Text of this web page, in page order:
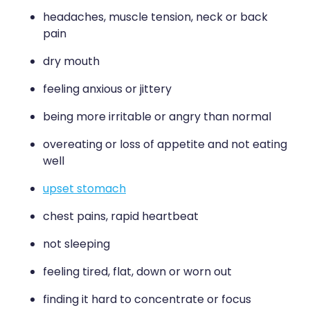
Medicine Sachet System
Methadone Dispensing
Medicinal Cannabis / Cbd Dispensing
Nutritional Consultations
Oral Contraceptive Pill
Rosacea Treatment
Shingles Treatment
headaches, muscle tension, neck or back
pain
dry mouth
feeling anxious or jittery
being more irritable or angry than normal
overeating or loss of appetite and not eating
well
upset stomach
chest pains, rapid heartbeat
not sleeping
feeling tired, flat, down or worn out
finding it hard to concentrate or focus